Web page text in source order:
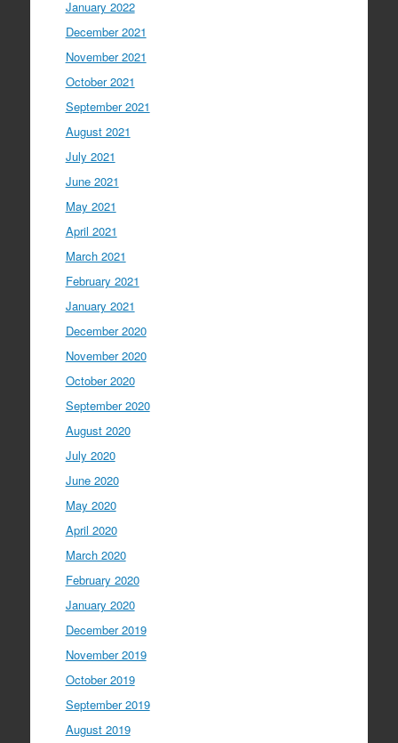
January 2022
December 2021
November 2021
October 2021
September 2021
August 2021
July 2021
June 2021
May 2021
April 2021
March 2021
February 2021
January 2021
December 2020
November 2020
October 2020
September 2020
August 2020
July 2020
June 2020
May 2020
April 2020
March 2020
February 2020
January 2020
December 2019
November 2019
October 2019
September 2019
August 2019